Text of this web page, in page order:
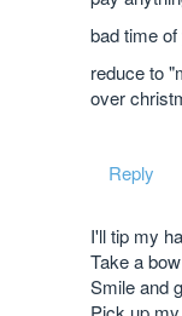
bad time
reduce to
over
Reply
I'll tip my
Take a
Smile and